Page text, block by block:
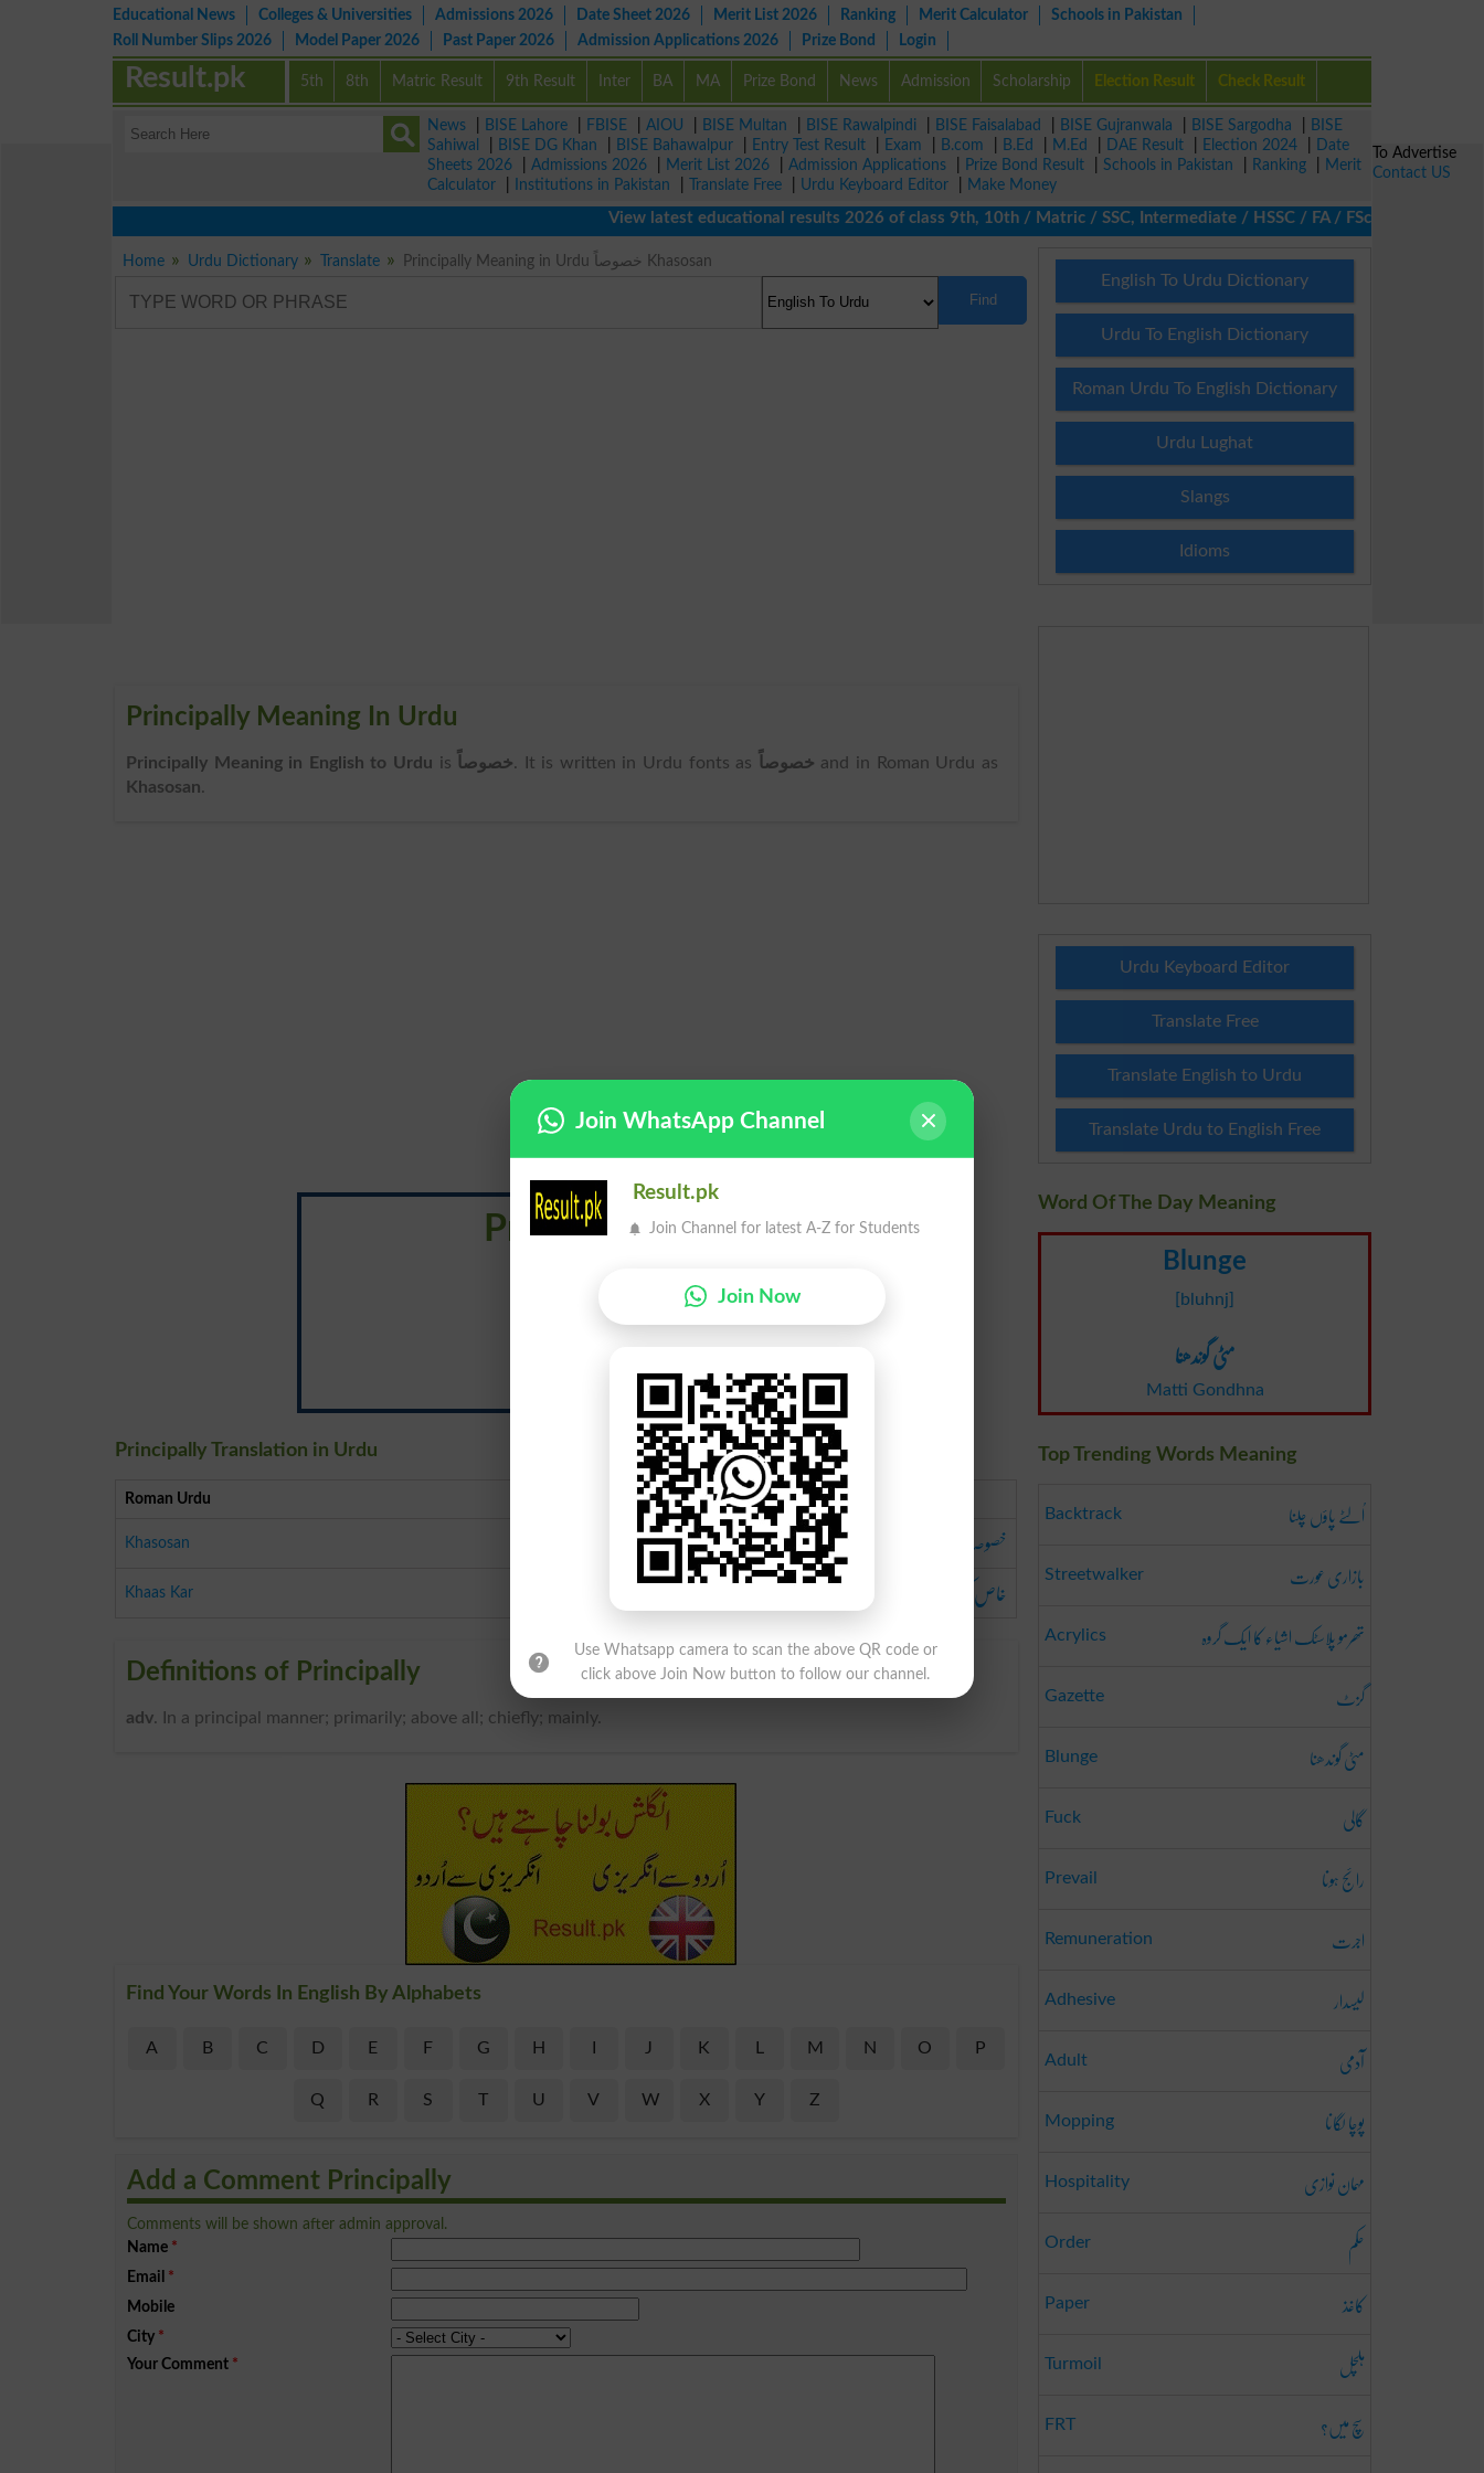
Educational News Colleges & Universities Admissions 2026 Date Sheet 2026 Merit List 2026 Ranking Merit Calculator
Schools in Pakistan
Roll Number Slips 2026
Model Paper 2026 Past Paper 2026 Admission Applications 2026 Prize Bond Login
5th 8th Matric Result 9th Result Inter BA MA Prize Bond News Admission Scholarship Election Result Check Result
Result.pk
News BISE Lahore FBISE AIOU BISE Multan BISE Rawalpindi BISE Faisalabad BISE Gujranwala BISE Sargodha
BISE
Sahiwal
BISE DG Khan BISE Bahawalpur Entry Test Result Exam B.com B.Ed M.Ed DAE Result Election 2024
Date
Sheets 2026
Admissions 2026 Merit List 2026 Admission Applications Prize Bond Result Schools in Pakistan Ranking
Merit
Calculator
Institutions in Pakistan Translate Free Urdu Keyboard Editor
Make Money
View latest educational results 2026 of class 9th, 10th / Matric / SSC, Intermediate / HSSC / FA / FSc / Inter, 5th /
Home Urdu Dictionary Translate Principally Meaning in Urdu خصوصاً Khasosan
Find
Principally Meaning In Urdu
Principally Meaning in English to Urdu is خصوصاً. It is written in Urdu fonts as خصوصاً and in Roman Urdu as
Khasosan.
Principally
Principally Translation in Urdu
Roman Urdu Urdu
Khasosan خصوصاً
Khaas Kar خاص کر
Definitions of Principally
adv. In a principal manner; primarily; above all; chiefly; mainly.
Find Your Words In English By Alphabets
A B C D E F G H J K M N O P
Q R S T U V W X Y Z
Add a Comment Principally
Comments will be shown after admin approval.
Name *
Email *
Mobile
City *
Your Comment *
English To Urdu Dictionary
Urdu To English Dictionary
Roman Urdu To English Dictionary
Urdu Lughat
Slangs
Idioms
Urdu Keyboard Editor
Translate Free
Translate English to Urdu
Translate Urdu to English Free
Word Of The Day Meaning
Blunge
[bluhnj]
مٹی گوندھنا
Matti Gondhna
Top Trending Words Meaning
Backtrack اُلٹے پاؤں چلنا
Streetwalker بازاری عورت
Acrylics تھرمو پلاسٹک اشیاء کا ایک گروہ
Gazette گزٹ
Blunge مٹی گوندھنا
Fuck گالی
Prevail رائج ہونا
Remuneration اجرت
Adhesive لیسدار
Adult آدمی
Mopping پوچا لگانا
Hospitality مہمان نوازی
Order حکم
Paper کاغذ
Turmoil ہلچل
FRT
سچ میں؟
To Advertise
Contact US
Join WhatsApp Channel
Result.pk
Join Channel for latest A-Z for Students
Join Now
Use Whatsapp camera to scan the above QR code or
click above Join Now button to follow our channel.